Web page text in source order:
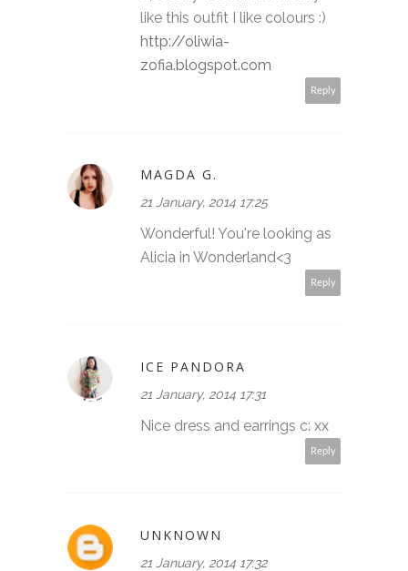
like this outfit I like colours :)
http://oliwia-
zofia.blogspot.com
Reply
MAGDA G.
21 January, 2014 17:25
Wonderful! You're looking as
Alicia in Wonderland<3
Reply
ICE PANDORA
21 January, 2014 17:31
Nice dress and earrings c: xx
Reply
UNKNOWN
21 January, 2014 17:32